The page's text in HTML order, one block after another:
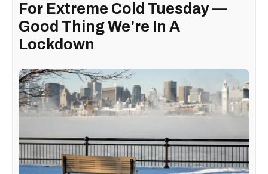
For Extreme Cold Tuesday —
Good Thing We're In A
Lockdown